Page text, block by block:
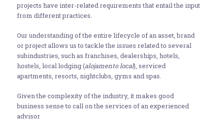
projects have inter-related requirements that entail the input
from different practices.
Our understanding of the entire lifecycle of an asset, brand
or project allows us to tackle the issues related to several
subindustries, such as franchises, dealerships, hotels,
hostels, local lodging (alojamento local), serviced
apartments, resorts, nightclubs, gyms and spas.
Given the complexity of the industry, it makes good
business sense to call on the services of an experienced
advisor